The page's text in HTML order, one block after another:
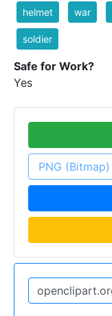
helmet war
soldier
Safe for Work?
Yes
PNG (Bitmap)